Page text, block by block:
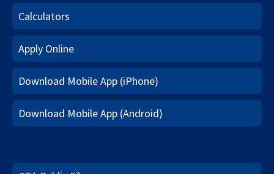
Calculators
Apply Online
Download Mobile App (iPhone)
Download Mobile App (Android)